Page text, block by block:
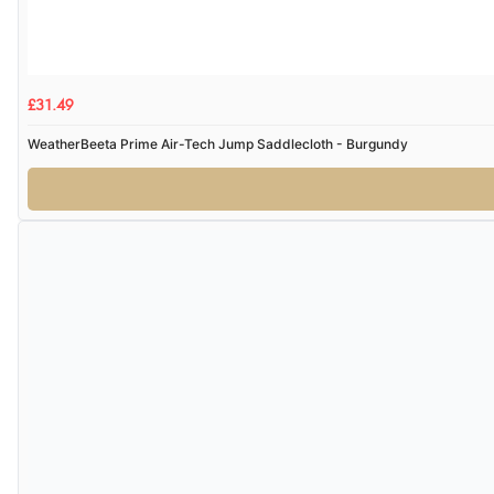
£31.49
WeatherBeeta Prime Air-Tech Jump Saddlecloth - Burgundy